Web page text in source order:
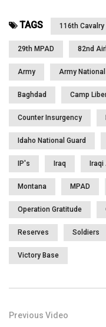
more. Part 1 of 2
You
Page Views:3,981
TAGS 116th Cavalry
29th MPAD 82nd
Army Army National
Baghdad Camp
Counter Insurgency
Idaho National Guard
IP's Iraq Iraqi
Montana MPAD
Operation Gratitude
Reserves Soldiers
Victory Base
Previous Video